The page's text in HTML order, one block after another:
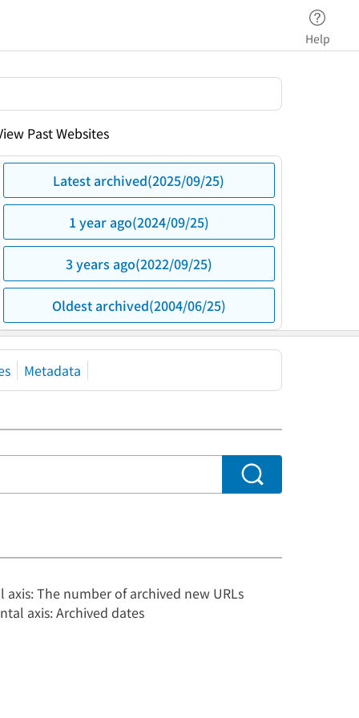
Help
Past Websites
Latest archived(2025/09/25)
1 year ago(2024/09/25)
3 years ago(2022/09/25)
Oldest archived(2004/06/25)
Metadata
axis: The number of archived new URLs
axis: Archived dates